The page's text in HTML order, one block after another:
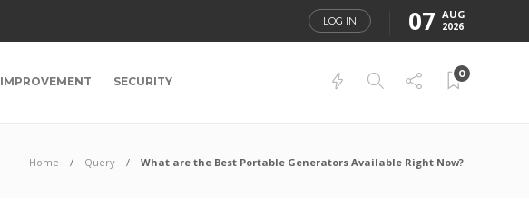
LOG IN 07 AUG
2026
SECURITY
0
Home Query What are the Best Portable Generators Available Right Now?